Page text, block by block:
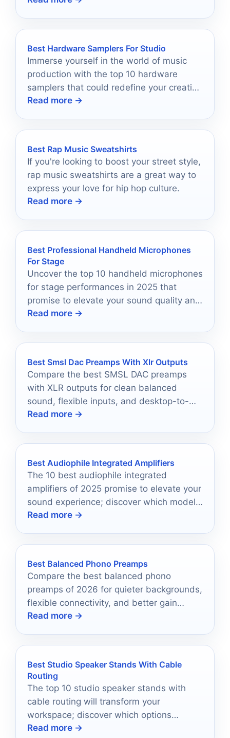
Best Hardware Samplers For Studio
Immerse yourself in the world of music
production with the top 10 hardware
samplers that could redefine your creative
process—discover which ones made the
Read more →
Best Rap Music Sweatshirts
If you're looking to boost your street style,
rap music sweatshirts are a great way to
express your love for hip hop culture.
Read more →
Best Professional Handheld Microphones
For Stage
Uncover the top 10 handheld microphones
for stage performances in 2025 that
promise to elevate your sound quality and
stage presence.
Read more →
Best Smsl Dac Preamps With Xlr Outputs
Compare the best SMSL DAC preamps
with XLR outputs for clean balanced
sound, flexible inputs, and desktop-to-
home hi-fi setups.
Read more →
Best Audiophile Integrated Amplifiers
The 10 best audiophile integrated
amplifiers of 2025 promise to elevate your
sound experience; discover which models
are redefining audio excellence this year.
Read more →
Best Balanced Phono Preamps
Compare the best balanced phono
preamps of 2026 for quieter backgrounds,
flexible connectivity, and better gain
matching.
Read more →
Best Studio Speaker Stands With Cable
Routing
The top 10 studio speaker stands with
cable routing will transform your
workspace; discover which options
elevate both sound quality and
Read more →